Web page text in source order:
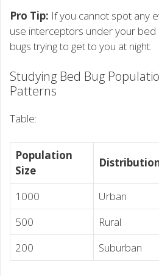
Pro Tip: If you cannot spot any
use interceptors under your bed
bugs trying to get to you at night.
Studying Bed Bug
Patterns
Table:
Population
Size
1000
Urban
500
Rural
200
Suburban